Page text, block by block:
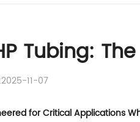
Tubing:
11-07
for Critical Applications